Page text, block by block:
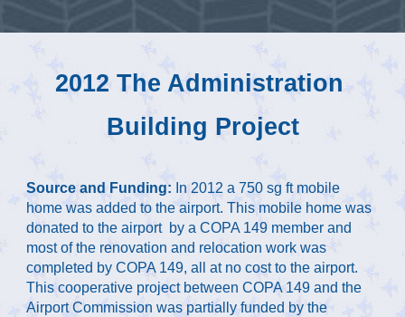
2012 The Administration
Building Project
Source and Funding: In 2012 a 750 sg ft mobile
home was added to the airport. This mobile home was
donated to the airport  by a COPA 149 member and
most of the renovation and relocation work was
completed by COPA 149, all at no cost to the airport.
This cooperative project between COPA 149 and the
Airport Commission was partially funded by the